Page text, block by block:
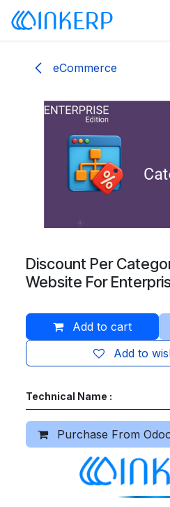
Skip to Content
eCommerce
Discount Per
Website For
Add to cart
Add to
Technical Name :
Purchase From